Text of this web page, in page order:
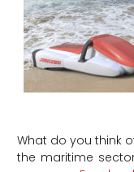
What do you think
the maritime